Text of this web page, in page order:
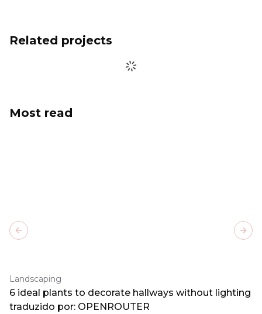
Related projects
Most read
Landscaping
6 ideal plants to decorate hallways without lighting
traduzido por: OPENROUTER
Previous slide